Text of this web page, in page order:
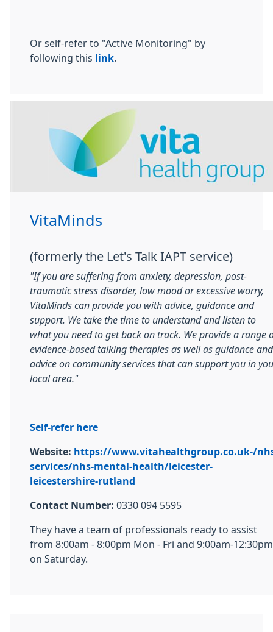
Or self-refer to "Active Monitoring" by
following this
link
VitaMinds
(formerly the Let's Talk IAPT service)
"If you are suffering from anxiety, depression, post-
traumatic stress disorder, low mood or excessive worry,
VitaMinds can provide you with advice, guidance and
support. We take the time to understand and listen to
what you need to get back on track. We provide a range
evidence-based talking therapies as well as guidance and
advice on community services that can support you in
local area."
Self-refer here
Website: https://www.vitahealthgroup.co.uk-/
services/nhs-mental-health/leicester-
leicestershire-rutland
Contact Number: 0330 094 5595
They have a team of professionals ready to assist
from 8:00am - 8:00pm Mon - Fri and 9:00am-12:30pm
on Saturday.